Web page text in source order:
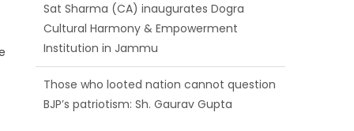
Those who looted nation cannot question
BJP’s patriotism: Sh. Gaurav Gupta
Ch. Vikram Randhawa listens to public
grievances at BJP headquarters